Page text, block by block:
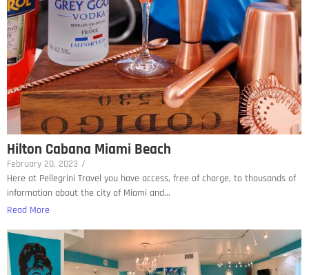
Hilton Cabana Miami Beach
February 20, 2023 /
Here at Pellegrini Travel you have access, free of charge, to thousands of
information about the city of Miami and...
Read More